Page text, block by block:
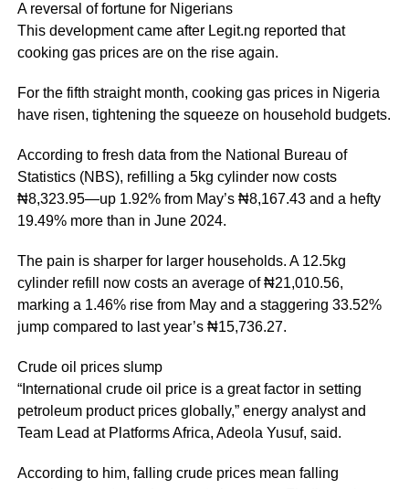
A reversal of fortune for Nigerians
This development came after Legit.ng reported that
cooking gas prices are on the rise again.
For the fifth straight month, cooking gas prices in Nigeria
have risen, tightening the squeeze on household budgets.
According to fresh data from the National Bureau of
Statistics (NBS), refilling a 5kg cylinder now costs
₦8,323.95—up 1.92% from May’s ₦8,167.43 and a hefty
19.49% more than in June 2024.
The pain is sharper for larger households. A 12.5kg
cylinder refill now costs an average of ₦21,010.56,
marking a 1.46% rise from May and a staggering 33.52%
jump compared to last year’s ₦15,736.27.
Crude oil prices slump
“International crude oil price is a great factor in setting
petroleum product prices globally,” energy analyst and
Team Lead at Platforms Africa, Adeola Yusuf, said.
According to him, falling crude prices mean falling